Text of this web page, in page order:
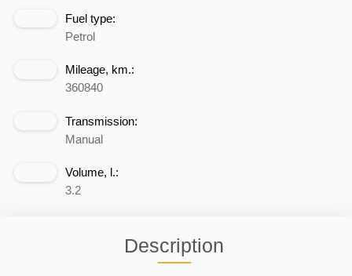
Fuel type:
Petrol
Mileage, km.:
360840
Transmission:
Manual
Volume, l.:
3.2
Description